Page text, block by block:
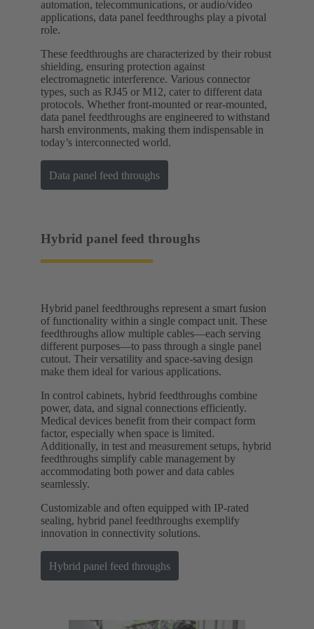
automation, telecommunications, or audio/video
applications, data panel feedthroughs play a pivotal
role.
These feedthroughs are characterized by their robust
shielding, ensuring protection against
electromagnetic interference. Various connector
types, such as RJ45 or M12, cater to different data
protocols. Whether front-mounted or rear-mounted,
data panel feedthroughs are engineered to withstand
harsh environments, making them indispensable in
today’s interconnected world.
Data panel feed throughs
Hybrid panel feed throughs
Hybrid panel feedthroughs represent a smart fusion
of functionality within a single compact unit. These
feedthroughs allow multiple cables—each serving
different purposes—to pass through a single panel
cutout. Their versatility and space-saving design
make them ideal for various applications.
In control cabinets, hybrid feedthroughs combine
power, data, and signal connections efficiently.
Medical devices benefit from their compact form
factor, especially when space is limited.
Additionally, in test and measurement setups, hybrid
feedthroughs simplify cable management by
accommodating both power and data cables
seamlessly.
Customizable and often equipped with IP-rated
sealing, hybrid panel feedthroughs exemplify
innovation in connectivity solutions.
Hybrid panel feed throughs